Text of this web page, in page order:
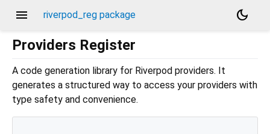
menu riverpod_reg package
dark_mode
Providers Register
A code generation library for Riverpod providers. It
generates a structured way to access your providers with
type safety and convenience.